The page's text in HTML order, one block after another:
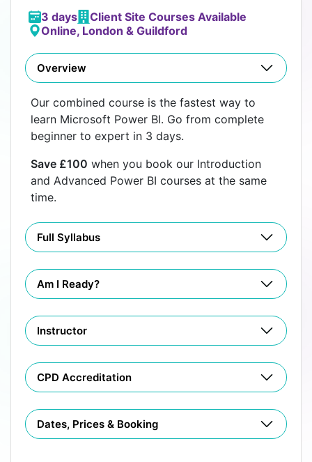
3 days
Client Site Courses Available
Online, London & Guildford
Overview
Our combined course is the fastest way to
learn Microsoft Power BI. Go from complete
beginner to expert in 3 days.
Save £100 when you book our Introduction
and Advanced Power BI courses at the same
time.
Full Syllabus
Am I Ready?
Instructor
CPD Accreditation
Dates, Prices & Booking